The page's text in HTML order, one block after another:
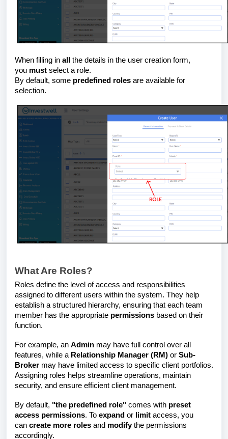
When filling in all
the details in the user creation form,
you must select a role.
By default, some predefined roles are available for
selection.
What Are Roles?
Roles define the level of access and responsibilities
assigned to different users within the system. They help
establish a structured hierarchy, ensuring that each team
member has the appropriate permissions based on their
function.
For example, an Admin may have full control over all
features, while a Relationship Manager (RM) or Sub-
Broker may have limited access to specific client portfolios.
Assigning roles helps streamline operations, maintain
security, and ensure efficient client management.
By default, "the predefined role" comes with preset
access permissions. To expand or limit access, you
can create more roles and modifythe permissions
accordingly.